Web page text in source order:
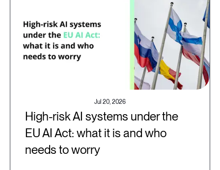
Jul 20, 2026
High-risk AI systems under the
EU AI Act: what it is and who
needs to worry